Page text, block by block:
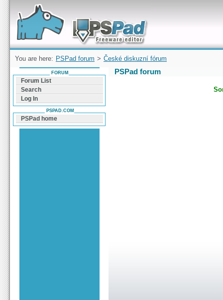
Forum can help you solve problems and quickly
find a solution with PSPad for Microsoft
Windows
You are here: PSPad forum > České diskuzní fórum
PSPad forum
FORUM
Forum List
Search
Log In
PSPAD.COM
PSPad home